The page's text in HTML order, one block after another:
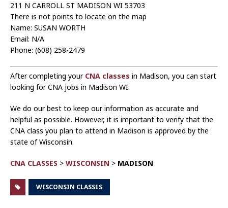
211 N CARROLL ST MADISON WI 53703
There is not points to locate on the map
Name: SUSAN WORTH
Email: N/A
Phone: (608) 258-2479
After completing your CNA classes in Madison, you can start
looking for CNA jobs in Madison WI.
We do our best to keep our information as accurate and
helpful as possible. However, it is important to verify that the
CNA class you plan to attend in Madison is approved by the
state of Wisconsin.
CNA CLASSES > WISCONSIN > MADISON
WISCONSIN CLASSES